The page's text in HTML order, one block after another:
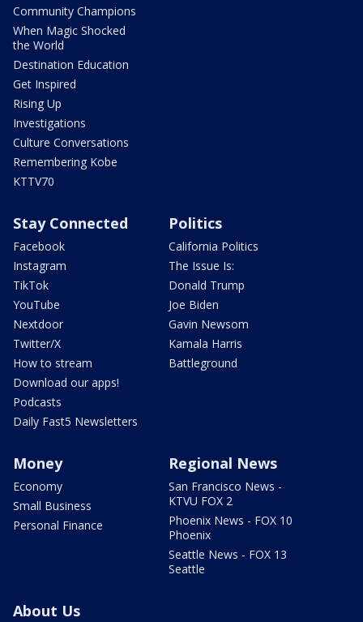
Community Champions
When Magic Shocked
the World
Destination Education
Get Inspired
Rising Up
Investigations
Culture Conversations
Remembering Kobe
KTTV70
Stay Connected
Facebook
Instagram
TikTok
YouTube
Nextdoor
Twitter/X
How to stream
Download our apps!
Podcasts
Daily Fast5 Newsletters
Politics
California Politics
The Issue Is:
Donald Trump
Joe Biden
Gavin Newsom
Kamala Harris
Battleground
Money
Economy
Small Business
Personal Finance
Regional News
San Francisco News -
KTVU FOX 2
Phoenix News - FOX 10
Phoenix
Seattle News - FOX 13
Seattle
About Us